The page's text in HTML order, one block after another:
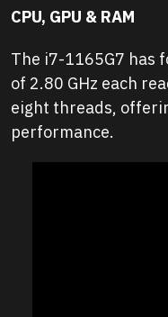
CPU, GPU & RAM
The i7-1165G7 has
of 2.80 GHz each
eight threads,
performance.